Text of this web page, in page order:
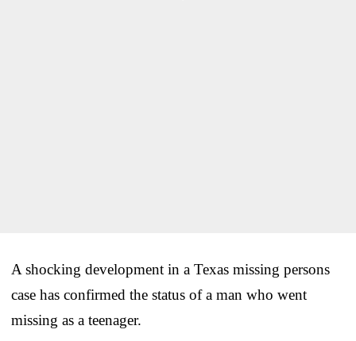
A shocking development in a Texas missing persons
case has confirmed the status of a man who went
missing as a teenager.